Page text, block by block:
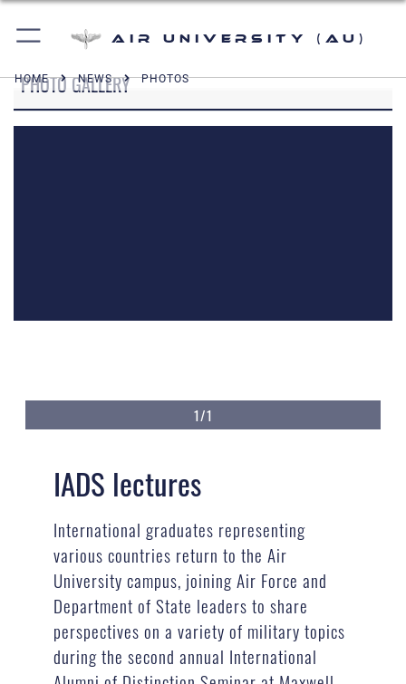
Air University (AU)
HOME NEWS PHOTOS
PHOTO GALLERY
1/1
IADS lectures
International graduates representing
various countries return to the Air
University campus, joining Air Force and
Department of State leaders to share
perspectives on a variety of military topics
during the second annual International